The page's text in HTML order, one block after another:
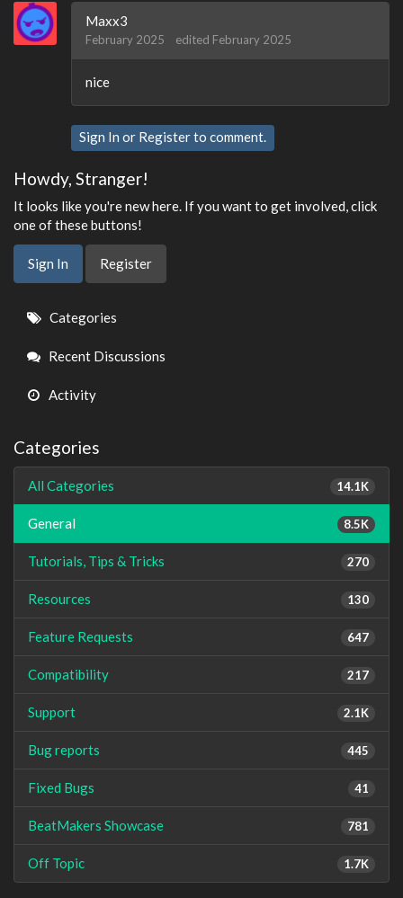
Maxx3
February 2025 edited February 2025
nice
Sign In or Registerto comment.
Howdy, Stranger!
It looks like you're new here. If you want to get involved, click
one of these buttons!
Sign In Register
Quick
Links
Categories
Recent Discussions
Activity
Categories
14.1K
All Categories
8.5K
General
270
Tutorials, Tips & Tricks
130
Resources
647
Feature Requests
217
Compatibility
2.1K
Support
445
Bug reports
41
Fixed Bugs
781
BeatMakers Showcase
1.7K
Off Topic